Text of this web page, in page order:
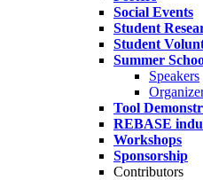
Social Events
Student
Student
Summer
Speakers
Tool
REBASE
Workshops
Sponsorship
Contributors